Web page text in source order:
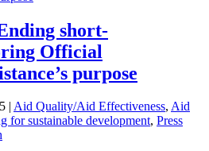
short-
Official
purpose
| Aid Quality/Aid Effectiveness, Aid
for sustainable development, Press